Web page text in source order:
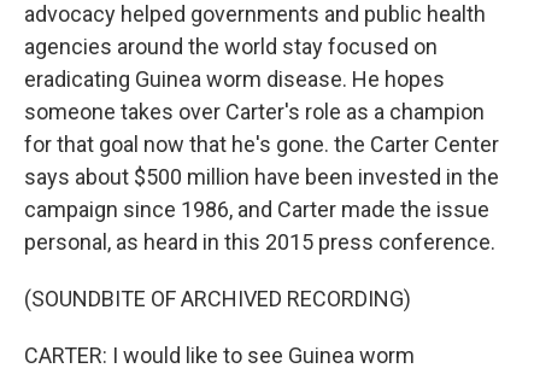
advocacy helped governments and public health
agencies around the world stay focused on
eradicating Guinea worm disease. He hopes
someone takes over Carter's role as a champion
for that goal now that he's gone. the Carter Center
says about $500 million have been invested in the
campaign since 1986, and Carter made the issue
personal, as heard in this 2015 press conference.
(SOUNDBITE OF ARCHIVED RECORDING)
CARTER: I would like to see Guinea worm